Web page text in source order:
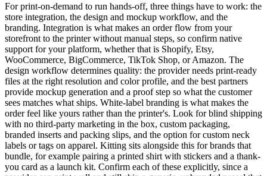
For print-on-demand to run hands-off, three things have to work: the
store integration, the design and mockup workflow, and the
branding. Integration is what makes an order flow from your
storefront to the printer without manual steps, so confirm native
support for your platform, whether that is Shopify, Etsy,
WooCommerce, BigCommerce, TikTok Shop, or Amazon. The
design workflow determines quality: the provider needs print-ready
files at the right resolution and color profile, and the best partners
provide mockup generation and a proof step so what the customer
sees matches what ships. White-label branding is what makes the
order feel like yours rather than the printer's. Look for blind shipping
with no third-party marketing in the box, custom packaging,
branded inserts and packing slips, and the option for custom neck
labels or tags on apparel. Kitting sits alongside this for brands that
bundle, for example pairing a printed shirt with stickers and a thank-
you card as a launch kit. Confirm each of these explicitly, since a